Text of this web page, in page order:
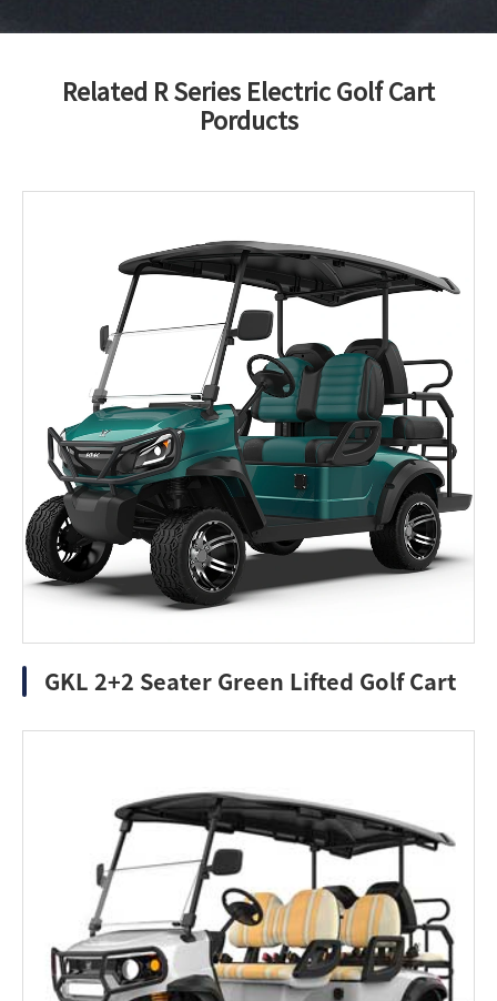
Related R Series Electric Golf Cart
Porducts
GKL 2+2 Seater Green Lifted Golf Cart